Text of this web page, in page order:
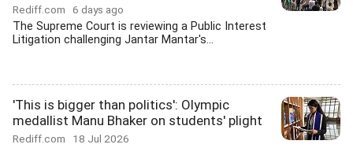
Rediff.com 6 days ago
The Supreme Court is reviewing a Public Interest
Litigation challenging Jantar Mantar's...
'This is bigger than politics': Olympic
medallist Manu Bhaker on students' plight
Rediff.com 18 Jul 2026